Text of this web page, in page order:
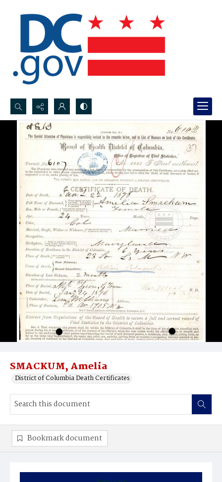
Search...
Advanced search
SMACKUM, Amelia
District of Columbia Death Certificates
Bookmark document